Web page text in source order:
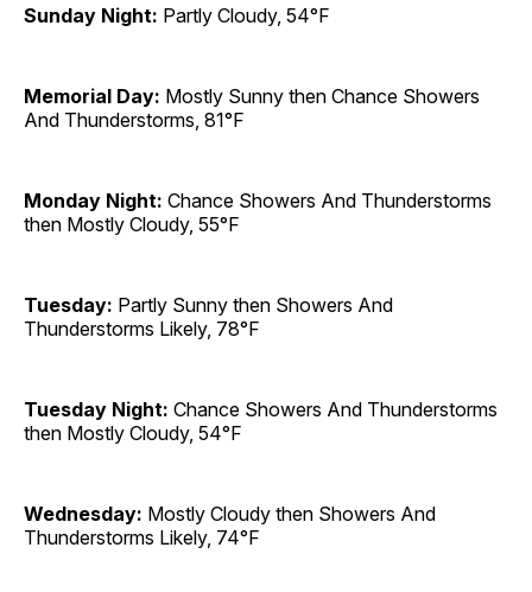
Sunday Night: Partly Cloudy, 54°F
Memorial Day: Mostly Sunny then Chance Showers
And Thunderstorms, 81°F
Monday Night: Chance Showers And Thunderstorms
then Mostly Cloudy, 55°F
Tuesday: Partly Sunny then Showers And
Thunderstorms Likely, 78°F
Tuesday Night: Chance Showers And Thunderstorms
then Mostly Cloudy, 54°F
Wednesday: Mostly Cloudy then Showers And
Thunderstorms Likely, 74°F